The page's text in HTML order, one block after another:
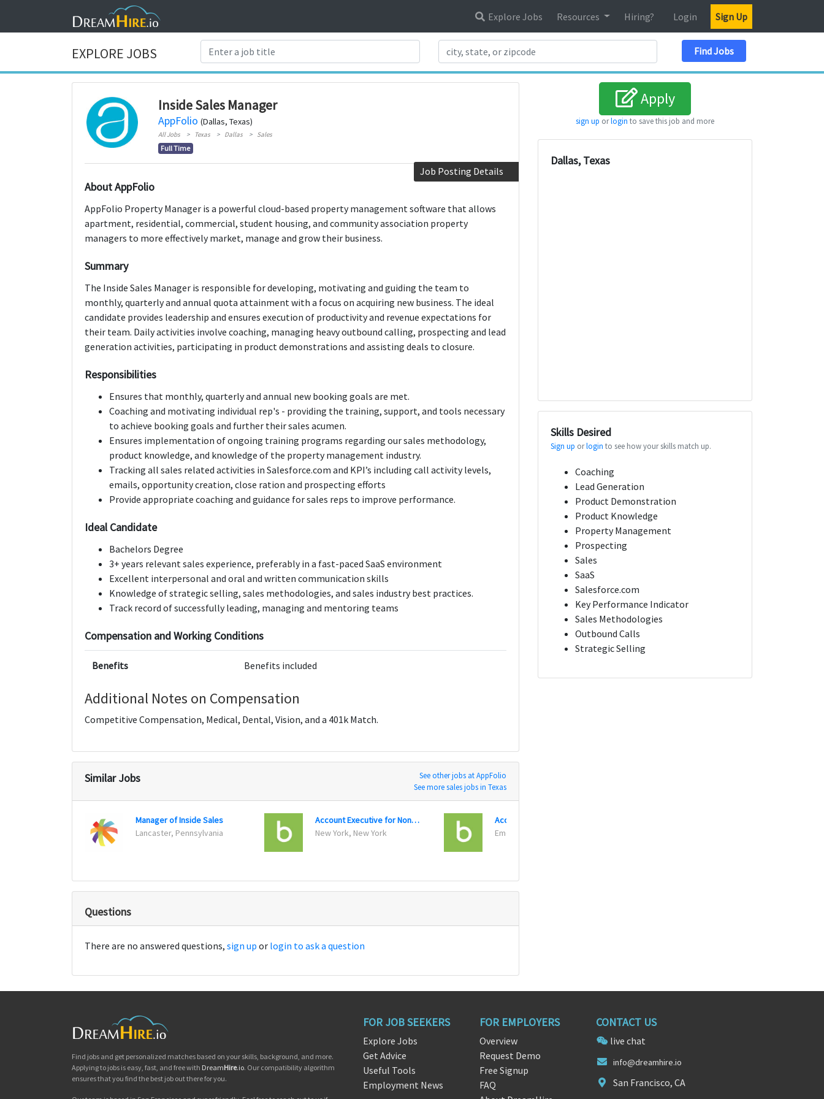
Explore Jobs Resources Hiring? Login Sign Up
EXPLORE JOBS Find Jobs
Inside Sales Manager
AppFolio (Dallas, Texas)
All Jobs Texas Dallas Sales
Full Time
Job Posting Details
About AppFolio
AppFolio Property Manager is a powerful cloud-based property management software that allows
apartment, residential, commercial, student housing, and community association property
managers to more effectively market, manage and grow their business.
Summary
The Inside Sales Manager is responsible for developing, motivating and guiding the team to
monthly, quarterly and annual quota attainment with a focus on acquiring new business. The ideal
candidate provides leadership and ensures execution of productivity and revenue expectations for
their team. Daily activities involve coaching, managing heavy outbound calling, prospecting and lead
generation activities, participating in product demonstrations and assisting deals to closure.
Responsibilities
Ensures that monthly, quarterly and annual new booking goals are met.
Coaching and motivating individual rep's - providing the training, support, and tools necessary
to achieve booking goals and further their sales acumen.
Ensures implementation of ongoing training programs regarding our sales methodology,
product knowledge, and knowledge of the property management industry.
Tracking all sales related activities in Salesforce.com and KPI’s including call activity levels,
emails, opportunity creation, close ration and prospecting efforts
Provide appropriate coaching and guidance for sales reps to improve performance.
Ideal Candidate
Bachelors Degree
3+ years relevant sales experience, preferably in a fast-paced SaaS environment
Excellent interpersonal and oral and written communication skills
Knowledge of strategic selling, sales methodologies, and sales industry best practices.
Track record of successfully leading, managing and mentoring teams
Compensation and Working Conditions
Benefits Benefits included
Additional Notes on Compensation
Competitive Compensation, Medical, Dental, Vision, and a 401k Match.
Similar Jobs
See other jobs at AppFolio
See more sales jobs in Texas
Manager of Inside Sales
Lancaster, Pennsylvania
Account Executive for Nonprofit Software Solutions
New York, New York
Emeryville, California
Questions
There are no answered questions, sign up or login to ask a question
Apply
sign up orlogin to save this job and more
Dallas, Texas
Skills Desired
Sign up orlogin to see how your skills match up.
Coaching
Lead Generation
Product Demonstration
Product Knowledge
Property Management
Prospecting
Sales
SaaS
Salesforce.com
Key Performance Indicator
Sales Methodologies
Outbound Calls
Strategic Selling
Find jobs and get personalized matches based on your skills, background, and more.
Applying to jobs is easy, fast, and free with DreamHire.io. Our compatibility algorithm
ensures that you find the best job out there for you.
FOR JOB SEEKERS
Explore Jobs
Get Advice
Useful Tools
Employment News
FOR EMPLOYERS
Overview
Request Demo
Free Signup
FAQ
CONTACT US
live chat
info@dreamhire.io
San Francisco, CA